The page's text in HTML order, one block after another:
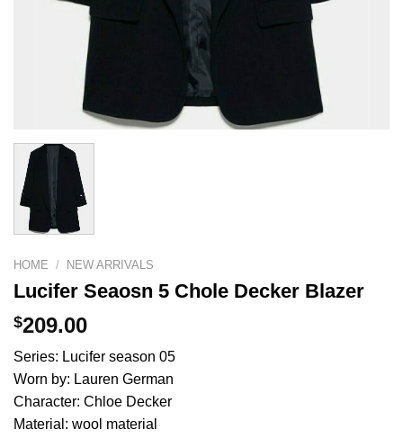
HOME / NEW ARRIVALS
Lucifer Seaosn 5 Chole Decker Blazer
$209.00
Series: Lucifer season 05
Worn by: Lauren German
Character: Chloe Decker
Material: wool material